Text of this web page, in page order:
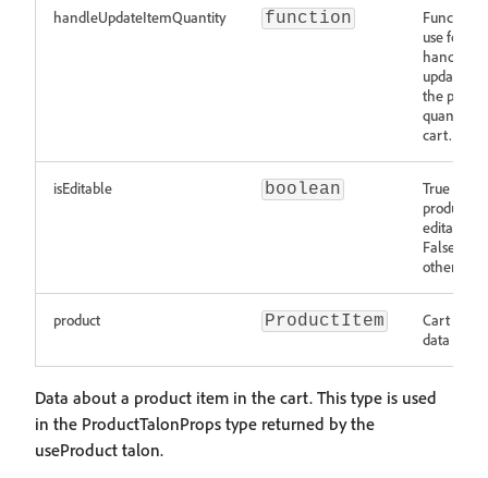
handleUpdateItemQuantity function
Function
use for
handling
updates to
the
quantity
cart.
isEditable boolean
True if a
product is
editable.
False
otherwise.
product ProductItem
Cart
data
Data about a product item in the cart. This type is used
in the ProductTalonProps type returned by the
useProduct talon.